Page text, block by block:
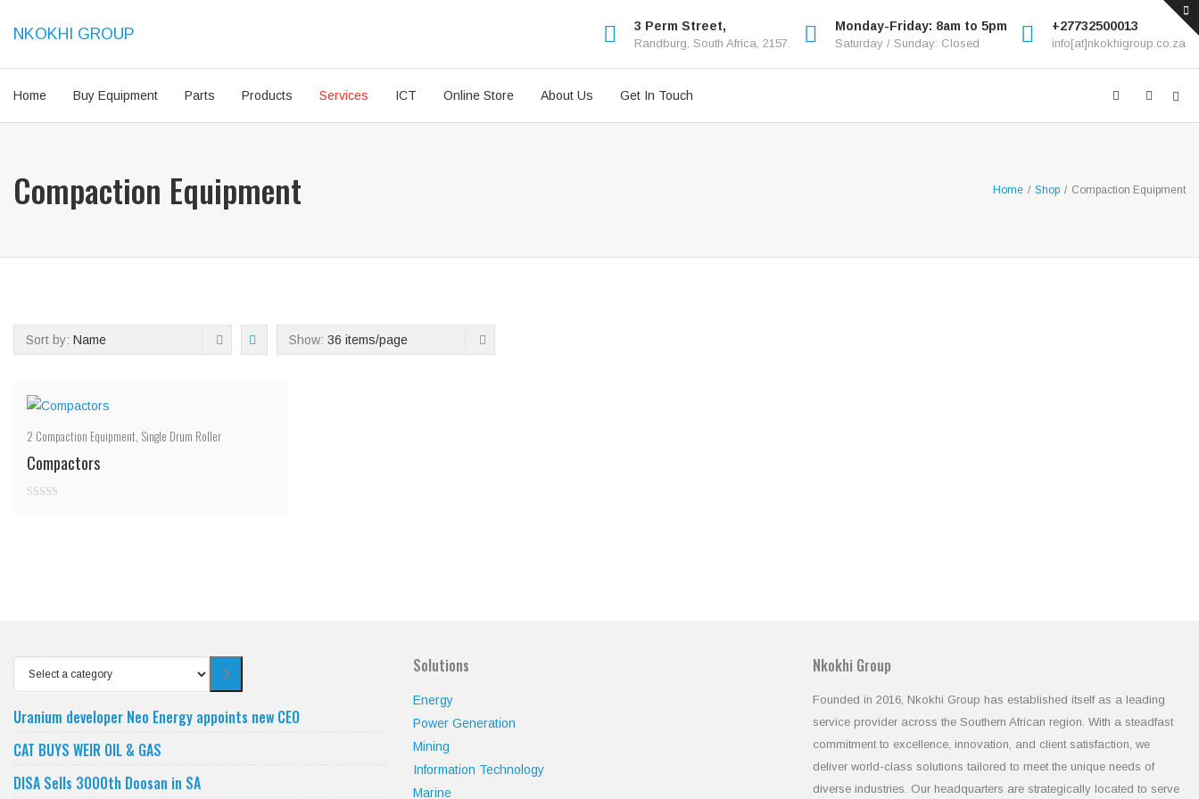
NKOKHI GROUP 3 Perm Street,
Randburg, South Africa, 2157.
Monday-Friday: 8am to 5pm
Saturday / Sunday: Closed
+27732500013
info[at]nkokhigroup.co.za
Home Buy Equipment Parts Products Services ICT Online Store About Us Get In Touch
Compaction Equipment Home / Shop / Compaction Equipment
Sort by: Name Show: 36 items/page
2 Compaction Equipment, Single Drum Roller
Compactors
Select
a
category
Uranium developer Neo Energy appoints new CEO
CAT BUYS WEIR OIL & GAS
DISA Sells 3000th Doosan in SA
Solutions
Energy
Power Generation
Mining
Information Technology
Marine
Nkokhi Group
Founded in 2016, Nkokhi Group has established itself as a leading
service provider across the Southern African region. With a steadfast
commitment to excellence, innovation, and client satisfaction, we
deliver world-class solutions tailored to meet the unique needs of
diverse industries. Our headquarters are strategically located to serve